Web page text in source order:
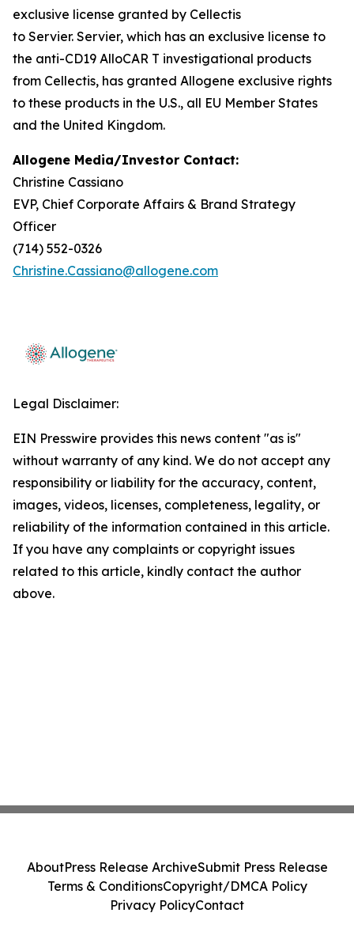
exclusive license granted by Cellectis
to Servier. Servier, which has an exclusive license to
the anti-CD19 AlloCAR T investigational products
from Cellectis, has granted Allogene exclusive rights
to these products in the U.S., all EU Member States
and the United Kingdom.
Allogene Media/Investor Contact:
Christine Cassiano
EVP, Chief Corporate Affairs & Brand Strategy
Officer
(714) 552-0326
Christine.Cassiano@allogene.com
Legal Disclaimer:
EIN Presswire provides this news content "as is"
without warranty of any kind. We do not accept any
responsibility or liability for the accuracy, content,
images, videos, licenses, completeness, legality, or
reliability of the information contained in this article.
If you have any complaints or copyright issues
related to this article, kindly contact the author
above.
AboutPress Release ArchiveSubmit Press Release
Terms & ConditionsCopyright/DMCA Policy
Privacy PolicyContact